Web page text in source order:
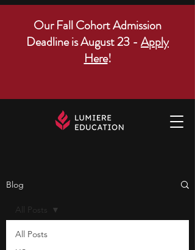
Our Fall Cohort Admission
Deadline is August 23 - Apply
Here!
Blog
All Posts
All Posts